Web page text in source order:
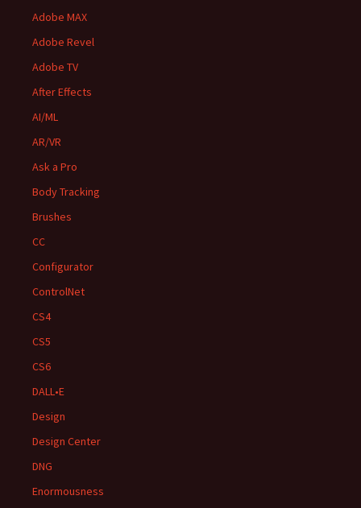
Adobe MAX
Adobe Revel
Adobe TV
After Effects
AI/ML
AR/VR
Ask a Pro
Body Tracking
Brushes
CC
Configurator
ControlNet
CS4
CS5
CS6
DALL•E
Design
Design Center
DNG
Enormousness